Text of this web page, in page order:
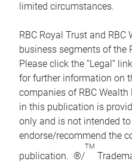
limited circumstances.
RBC Royal Trust and
business segments of the
Please click the “Legal”
for further information on
companies of RBC
in this publication is
only and is not intended
endorse/recommend the
publication. ®/
TM